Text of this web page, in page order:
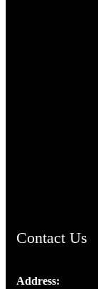
Contact Us
Address: